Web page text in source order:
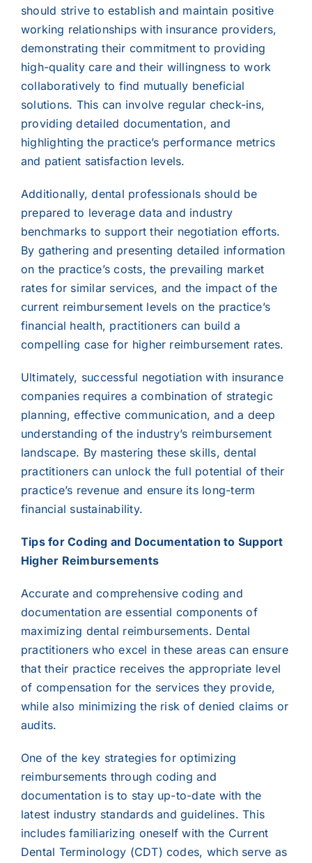
should strive to establish and maintain positive
working relationships with insurance providers,
demonstrating their commitment to providing
high-quality care and their willingness to work
collaboratively to find mutually beneficial
solutions. This can involve regular check-ins,
providing detailed documentation, and
highlighting the practice’s performance metrics
and patient satisfaction levels.
Additionally, dental professionals should be
prepared to leverage data and industry
benchmarks to support their negotiation efforts.
By gathering and presenting detailed information
on the practice’s costs, the prevailing market
rates for similar services, and the impact of the
current reimbursement levels on the practice’s
financial health, practitioners can build a
compelling case for higher reimbursement rates.
Ultimately, successful negotiation with insurance
companies requires a combination of strategic
planning, effective communication, and a deep
understanding of the industry’s reimbursement
landscape. By mastering these skills, dental
practitioners can unlock the full potential of their
practice’s revenue and ensure its long-term
financial sustainability.
Tips for Coding and Documentation to Support
Higher Reimbursements
Accurate and comprehensive coding and
documentation are essential components of
maximizing dental reimbursements. Dental
practitioners who excel in these areas can ensure
that their practice receives the appropriate level
of compensation for the services they provide,
while also minimizing the risk of denied claims or
audits.
One of the key strategies for optimizing
reimbursements through coding and
documentation is to stay up-to-date with the
latest industry standards and guidelines. This
includes familiarizing oneself with the Current
Dental Terminology (CDT) codes, which serve as